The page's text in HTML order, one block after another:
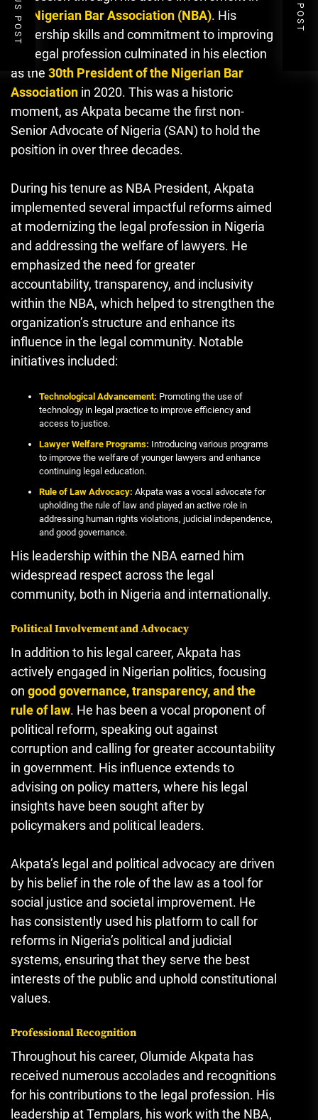
the
Nigerian Bar Association (NBA). His
leadership skills and commitment to improving
the legal profession culminated in his election
as the 30th President of the Nigerian Bar
Association in 2020. This was a historic
moment, as Akpata became the first non-
Senior Advocate of Nigeria (SAN) to hold the
position in over three decades.
During his tenure as NBA President, Akpata
implemented several impactful reforms aimed
at modernizing the legal profession in Nigeria
and addressing the welfare of lawyers. He
emphasized the need for greater
accountability, transparency, and inclusivity
within the NBA, which helped to strengthen the
organization’s structure and enhance its
influence in the legal community. Notable
initiatives included:
Technological Advancement: Promoting the use of
technology in legal practice to improve efficiency and
access to justice.
Lawyer Welfare Programs: Introducing various programs
to improve the welfare of younger lawyers and enhance
continuing legal education.
Rule of Law Advocacy: Akpata was a vocal advocate for
upholding the rule of law and played an active role in
addressing human rights violations, judicial independence,
and good governance.
His leadership within the NBA earned him
widespread respect across the legal
community, both in Nigeria and internationally.
Political Involvement and Advocacy
In addition to his legal career, Akpata has
actively engaged in Nigerian politics, focusing
on good governance, transparency, and the
rule of law. He has been a vocal proponent of
political reform, speaking out against
corruption and calling for greater accountability
in government. His influence extends to
advising on policy matters, where his legal
insights have been sought after by
policymakers and political leaders.
Akpata’s legal and political advocacy are driven
by his belief in the role of the law as a tool for
social justice and societal improvement. He
has consistently used his platform to call for
reforms in Nigeria’s political and judicial
systems, ensuring that they serve the best
interests of the public and uphold constitutional
values.
Professional Recognition
Throughout his career, Olumide Akpata has
received numerous accolades and recognitions
for his contributions to the legal profession. His
leadership at Templars, his work with the NBA,